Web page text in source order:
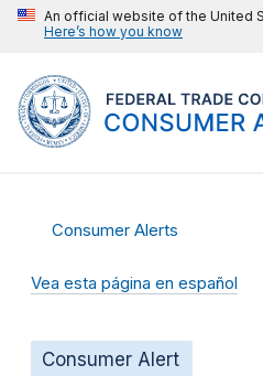
An official website of the United
Here’s how you know
Consumer Alerts
Vea esta página en español
Consumer Alert